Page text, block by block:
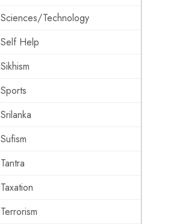
Sciences/Technology
Self Help
Sikhism
Sports
Srilanka
Sufism
Tantra
Taxation
Terrorism